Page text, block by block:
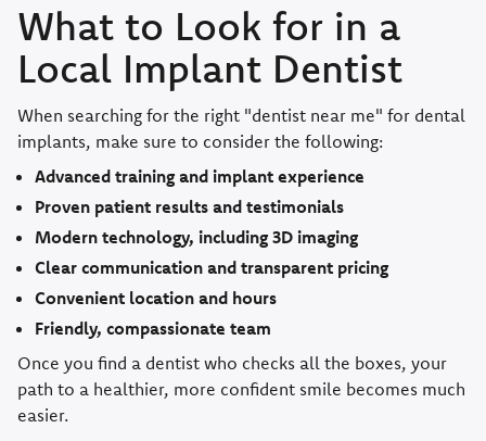
What to Look for in a
Local Implant Dentist
When searching for the right "dentist near me" for dental
implants, make sure to consider the following:
Advanced training and implant experience
Proven patient results and testimonials
Modern technology, including 3D imaging
Clear communication and transparent pricing
Convenient location and hours
Friendly, compassionate team
Once you find a dentist who checks all the boxes, your
path to a healthier, more confident smile becomes much
easier.